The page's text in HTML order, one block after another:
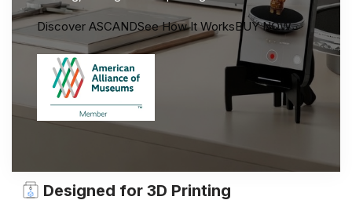
Discover ASCANDSee How It WorksBUY NOW
Designed for 3D Printing